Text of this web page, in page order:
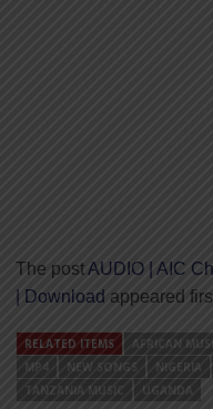
The postAUDIO | AIC
| Download appeared
RELATED ITEMS AFRICAN
MP4
NEW SONGS NIGERIA
TANZANIA MUSIC
UGANDA